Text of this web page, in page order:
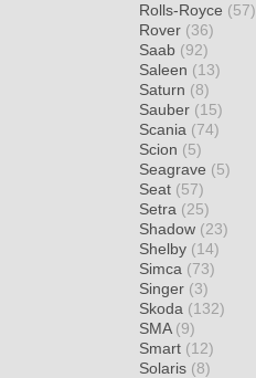
Rolls-Royce (57)
Rover (36)
Saab (92)
Saleen (13)
Saturn (8)
Sauber (15)
Scania (74)
Scion (5)
Seagrave (5)
Seat (57)
Setra (25)
Shadow (23)
Shelby (14)
Simca (73)
Singer (3)
Skoda (132)
SMA (9)
Smart (12)
Solaris (8)